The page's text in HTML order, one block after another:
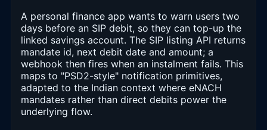
A personal finance app wants to warn users two
days before an SIP debit, so they can top-up the
linked savings account. The SIP listing API returns
mandate id, next debit date and amount; a
webhook then fires when an instalment fails. This
maps to "PSD2-style" notification primitives,
adapted to the Indian context where eNACH
mandates rather than direct debits power the
underlying flow.